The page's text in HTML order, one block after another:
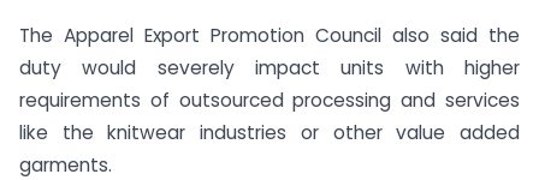
The Apparel Export Promotion Council also said the
duty would severely impact units with higher
requirements of outsourced processing and services
like the knitwear industries or other value added
garments.